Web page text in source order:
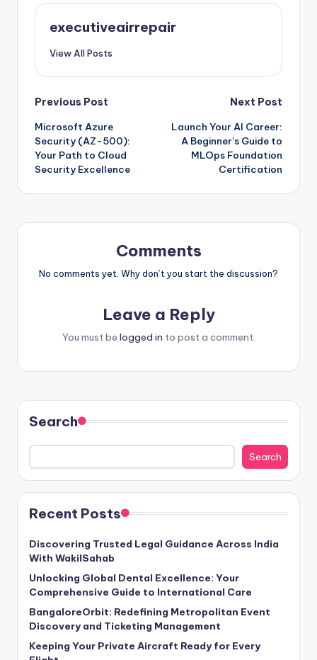
executiveairrepair
View All Posts
Post
navigation
Previous Post
Microsoft Azure
Security (AZ-500):
Your Path to Cloud
Security Excellence
Next Post
Launch Your AI Career:
A Beginner’s Guide to
MLOps Foundation
Certification
Comments
No comments yet. Why don’t you start the discussion?
Leave a Reply
You must be logged in to post a comment.
Search
Search
Recent Posts
Discovering Trusted Legal Guidance Across India
With WakilSahab
Unlocking Global Dental Excellence: Your
Comprehensive Guide to International Care
BangaloreOrbit: Redefining Metropolitan Event
Discovery and Ticketing Management
Keeping Your Private Aircraft Ready for Every